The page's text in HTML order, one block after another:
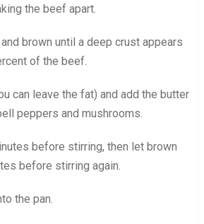
the beef apart.
brown until a deep crust appears
of the beef.
can leave the fat) and add the butter
peppers and mushrooms.
before stirring, then let brown
before stirring again.
the pan.